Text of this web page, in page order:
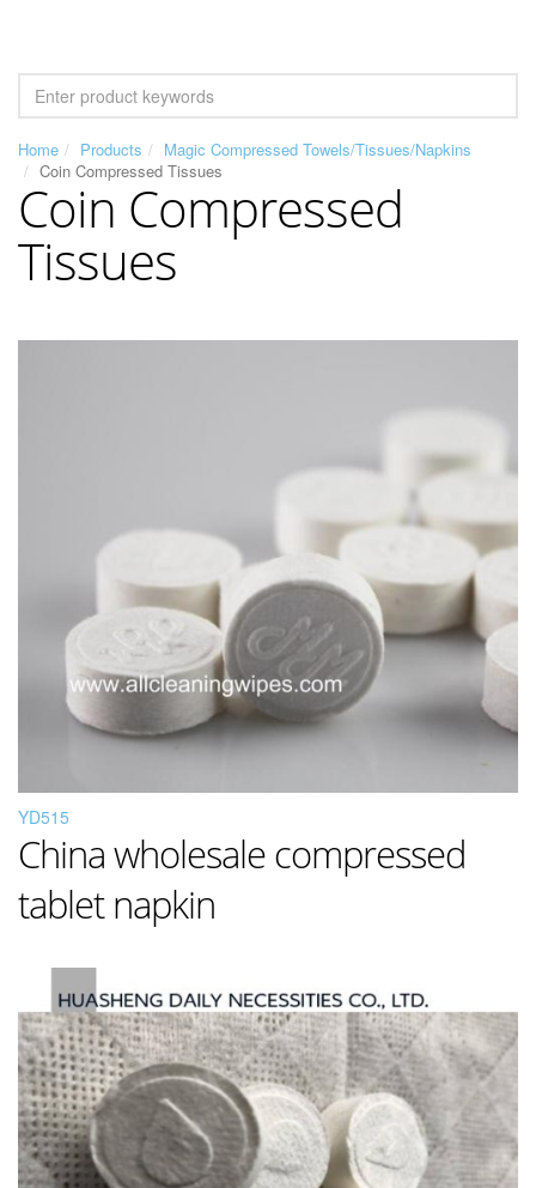
Home Products
Magic Compressed Towels/Tissues/Napkins
Coin Compressed Tissues
Coin Compressed
Tissues
YD515
China wholesale compressed
tablet napkin